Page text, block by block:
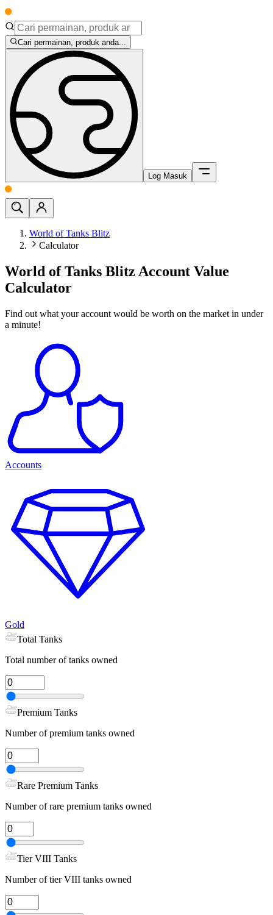
Cari permainan, produk anda...
Log Masuk
World of Tanks Blitz
Calculator
World of Tanks Blitz Account Value
Calculator
Find out what your account would be worth on the market in under
a minute!
Accounts
Gold
Total Tanks
Total number of tanks owned
Premium Tanks
Number of premium tanks owned
Rare Premium Tanks
Number of rare premium tanks owned
Tier VIII Tanks
Number of tier VIII tanks owned